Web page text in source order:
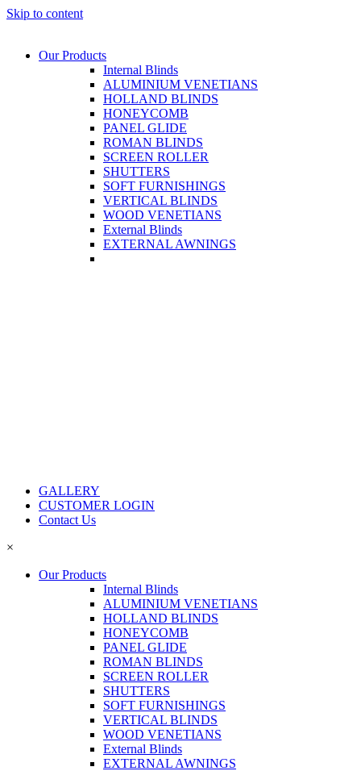
Skip to content
Our Products
Internal Blinds
ALUMINIUM VENETIANS
HOLLAND BLINDS
HONEYCOMB
PANEL GLIDE
ROMAN BLINDS
SCREEN ROLLER
SHUTTERS
SOFT FURNISHINGS
VERTICAL BLINDS
WOOD VENETIANS
External Blinds
EXTERNAL AWNINGS
GALLERY
CUSTOMER LOGIN
Contact Us
×
Our Products
Internal Blinds
ALUMINIUM VENETIANS
HOLLAND BLINDS
HONEYCOMB
PANEL GLIDE
ROMAN BLINDS
SCREEN ROLLER
SHUTTERS
SOFT FURNISHINGS
VERTICAL BLINDS
WOOD VENETIANS
External Blinds
EXTERNAL AWNINGS